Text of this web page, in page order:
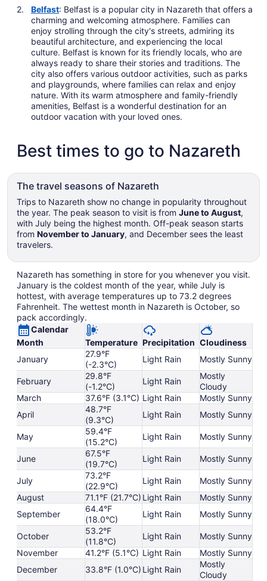
Belfast: Belfast is a popular city in Nazareth that offers a
charming and welcoming atmosphere. Families can
enjoy strolling through the city's streets, admiring its
beautiful architecture, and experiencing the local
culture. Belfast is known for its friendly locals, who are
always ready to share their stories and traditions. The
city also offers various outdoor activities, such as parks
and playgrounds, where families can relax and enjoy
nature. With its warm atmosphere and family-friendly
amenities, Belfast is a wonderful destination for an
outdoor vacation with your loved ones.
Best times to go to Nazareth
The travel seasons of Nazareth
Trips to Nazareth show no change in popularity throughout
the year. The peak season to visit is from June to August,
with July being the highest month. Off-peak season starts
from November to January, and December sees the least
travelers.
Nazareth has something in store for you whenever you visit.
January is the coldest month of the year, while July is
hottest, with average temperatures up to 73.2 degrees
Fahrenheit. The wettest month in Nazareth is October, so
pack accordingly.
Calendar
Month
Temperature Precipitation Cloudiness
January
27.9°F
(-2.3°C)
Light Rain Mostly Sunny
February
29.8°F
(-1.2°C)
Light Rain
Mostly
Cloudy
March
37.6°F (3.1°C) Light Rain
Mostly Sunny
April
48.7°F
(9.3°C)
Light Rain Mostly Sunny
May
59.4°F
(15.2°C)
Light Rain Mostly Sunny
June
67.5°F
(19.7°C)
Light Rain Mostly Sunny
July
73.2°F
(22.9°C)
Light Rain
Mostly Sunny
August
71.1°F (21.7°C) Light Rain
Mostly Sunny
September
64.4°F
(18.0°C)
Light Rain Mostly Sunny
October
53.2°F
(11.8°C)
Light Rain
Mostly Sunny
November
41.2°F (5.1°C) Light Rain
Mostly Sunny
December
33.8°F (1.0°C) Light Rain
Mostly
Cloudy